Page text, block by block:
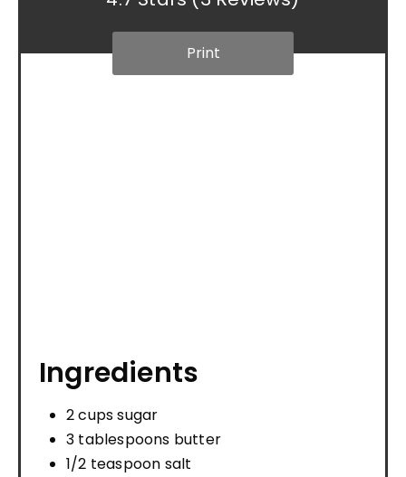
Print
Ingredients
2 cups sugar
3 tablespoons butter
1/2 teaspoon salt